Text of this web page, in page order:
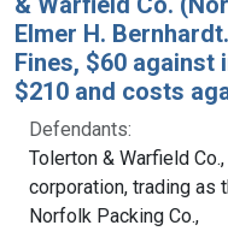
Elmer H.
Fines, $60 against
$210 and costs
Defendants:
Tolerton & Warfield Co.,
corporation, trading as
Norfolk Packing Co.,